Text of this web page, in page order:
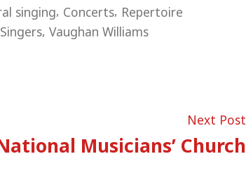
singing, Concerts, Repertoire
, Vaughan Williams
Next Post
Musicians’ Church